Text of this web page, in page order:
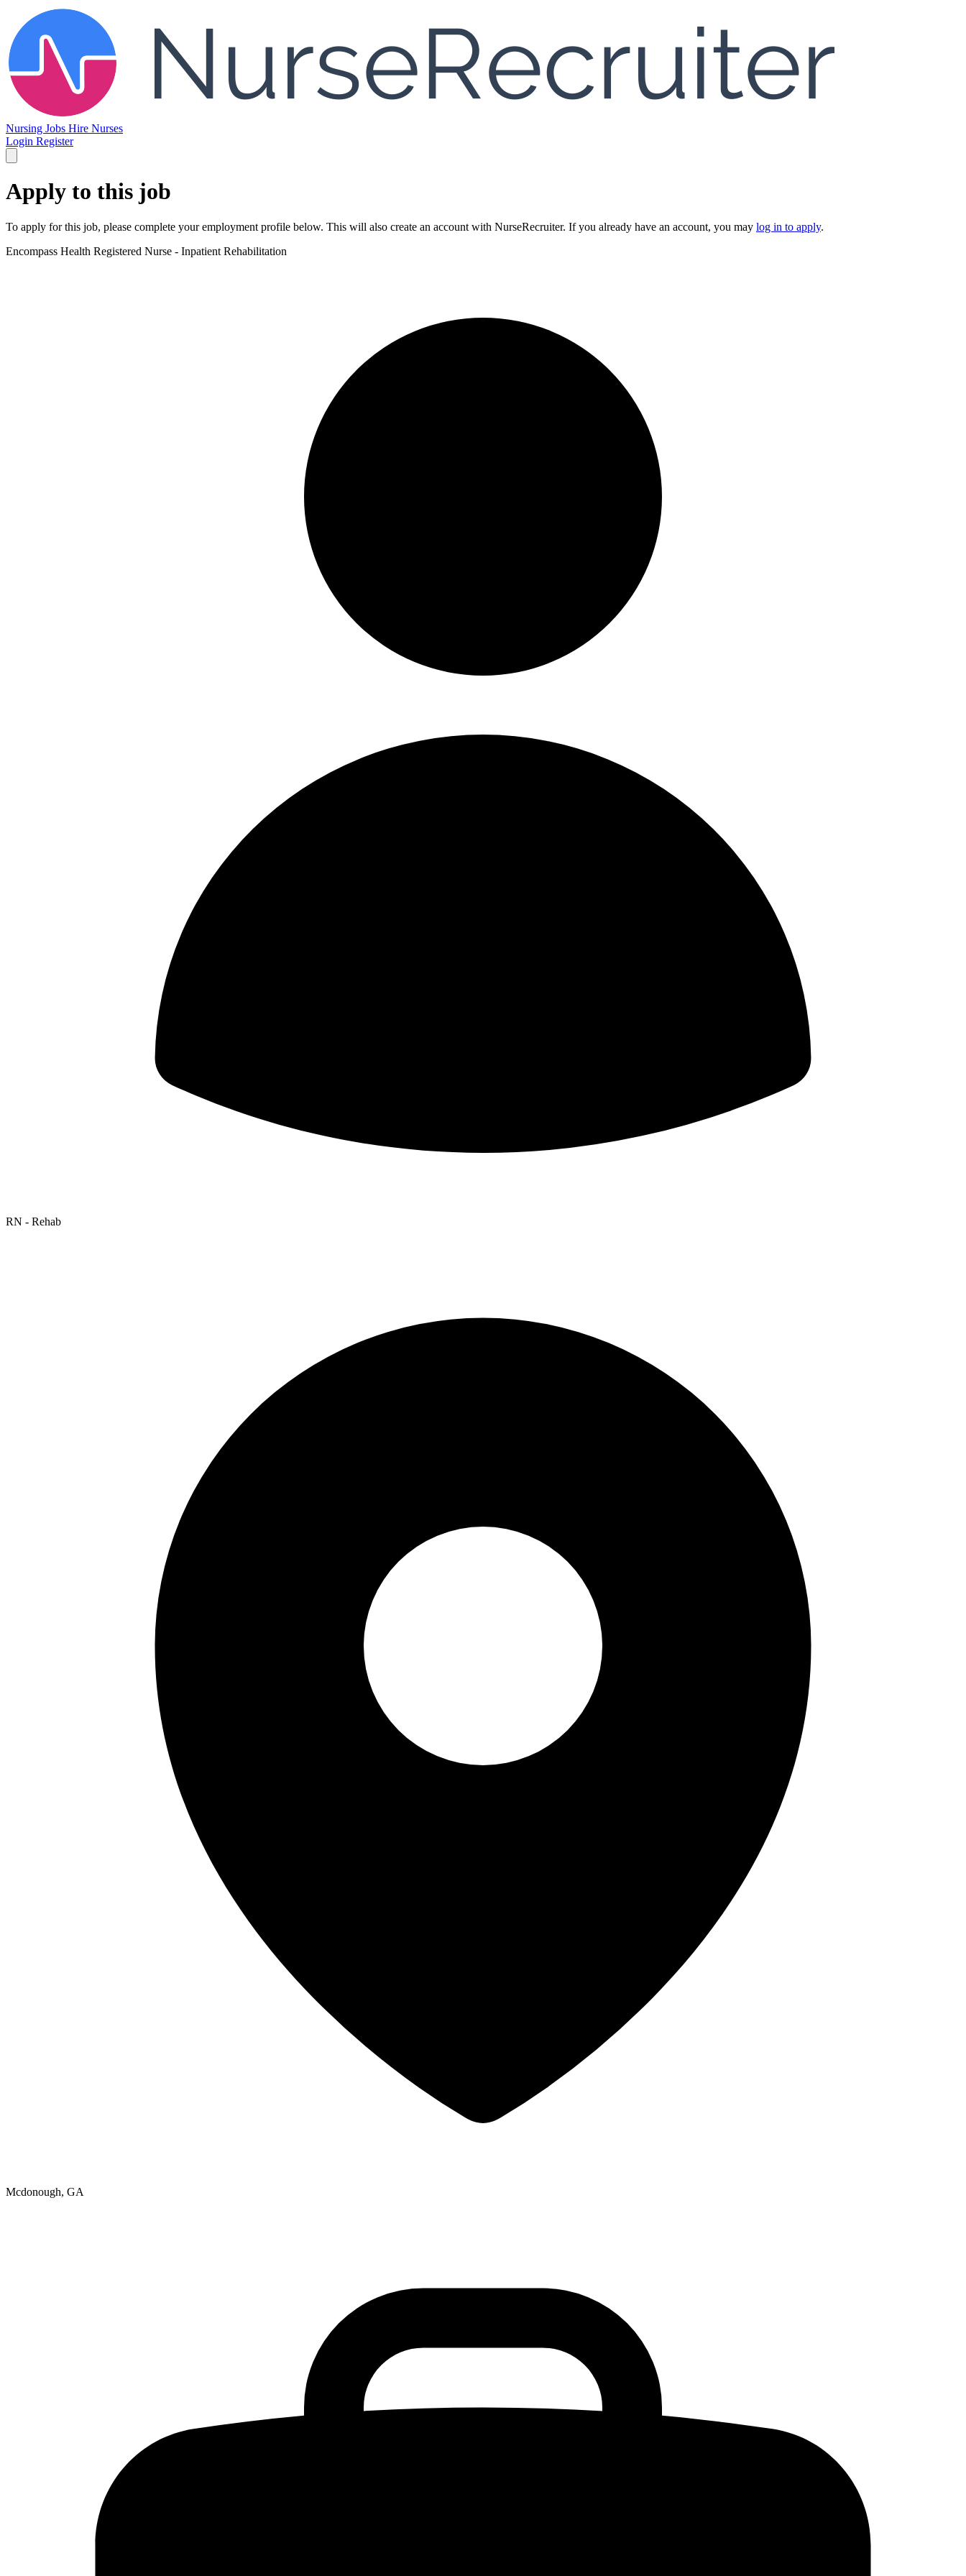
Nursing Jobs Hire Nurses
Login Register
Apply to this job
To apply for this job, please complete your employment profile below. This will also create an account with NurseRecruiter. If you already have an account, you may log in to apply.
Encompass Health Registered Nurse - Inpatient Rehabilitation
RN - Rehab
Mcdonough, GA